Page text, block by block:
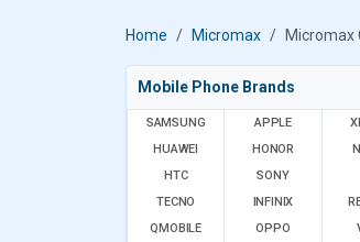
Home Micromax Micromax
Mobile Phone Brands
SAMSUNG APPLE
HUAWEI
HONOR
HTC
SONY
TECNO
INFINIX
QMOBILE
OPPO